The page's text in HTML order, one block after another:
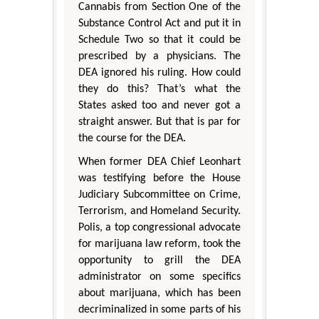
Cannabis from Section One of the
Substance Control Act and put it in
Schedule Two so that it could be
prescribed by a physicians. The
DEA ignored his ruling. How could
they do this? That’s what the
States asked too and never got a
straight answer. But that is par for
the course for the DEA.
When former DEA Chief Leonhart
was testifying before the House
Judiciary Subcommittee on Crime,
Terrorism, and Homeland Security.
Polis, a top congressional advocate
for marijuana law reform, took the
opportunity to grill the DEA
administrator on some specifics
about marijuana, which has been
decriminalized in some parts of his